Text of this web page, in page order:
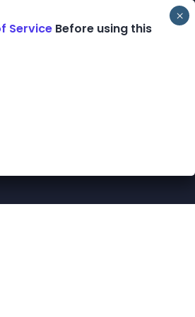
Shop
Service Before using this